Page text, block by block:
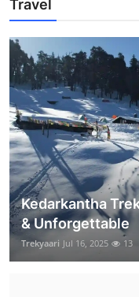
Travel
Kedarkantha
& Unforgettable
Trekyaari Jul 16, 2025 13